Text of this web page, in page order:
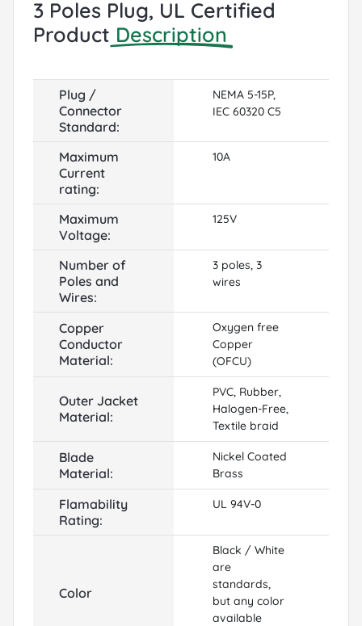
3 Poles Plug, UL Certified
Product Description
Plug /
Connector
Standard:
NEMA 5-15P,
IEC 60320 C5
Maximum
Current
rating:
10A
Maximum
Voltage:
125V
Number of
Poles and
Wires:
3 poles, 3
wires
Copper
Conductor
Material:
Oxygen free
Copper
(OFCU)
Outer Jacket
Material:
PVC, Rubber,
Halogen-Free,
Textile braid
Blade
Material:
Nickel Coated
Brass
Flamability
Rating:
UL 94V-0
Color
Black / White
are
standards,
but any color
available